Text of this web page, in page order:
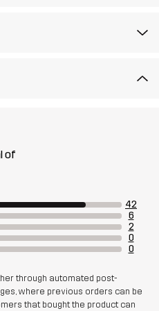
of
42
6
2
0
0
through automated post-
where previous orders can be
that bought the product can